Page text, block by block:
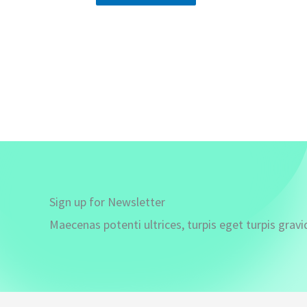
Sign up for Newsletter
Maecenas potenti ultrices, turpis eget turpis